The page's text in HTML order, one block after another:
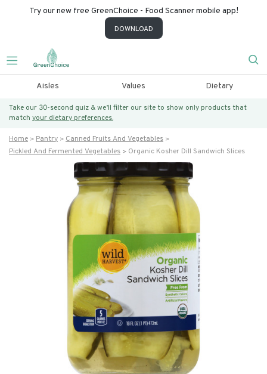
Try our new free GreenChoice - Food Scanner mobile app!
DOWNLOAD
Aisles Values Dietary
Take our 30-second quiz & we’ll filter our site to show only products that
match your dietary preferences.
Home Pantry
Canned Fruits And Vegetables
Pickled And Fermented Vegetables
Organic Kosher Dill Sandwich Slices